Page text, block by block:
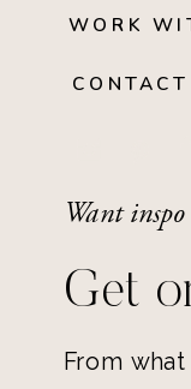
WORK
CONTACT
Want
Get
From